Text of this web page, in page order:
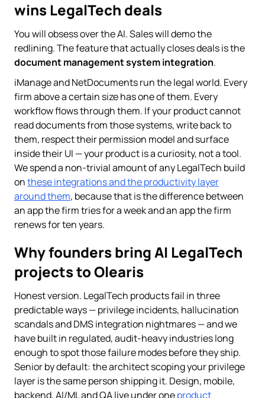
wins LegalTech deals
You will obsess over the AI. Sales will demo the
redlining. The feature that actually closes deals is the
document management system integration.
iManage and NetDocuments run the legal world. Every
firm above a certain size has one of them. Every
workflow flows through them. If your product cannot
read documents from those systems, write back to
them, respect their permission model and surface
inside their UI — your product is a curiosity, not a tool.
We spend a non-trivial amount of any LegalTech build
onthese integrations and the productivity layer
around them, because that is the difference between
an app the firm tries for a week and an app the firm
renews for ten years.
Why founders bring AI LegalTech
projects to Olearis
Honest version. LegalTech products fail in three
predictable ways — privilege incidents, hallucination
scandals and DMS integration nightmares — and we
have built in regulated, audit-heavy industries long
enough to spot those failure modes before they ship.
Senior by default: the architect scoping your privilege
layer is the same person shipping it. Design, mobile,
backend, AI/ML and QA live under oneproduct